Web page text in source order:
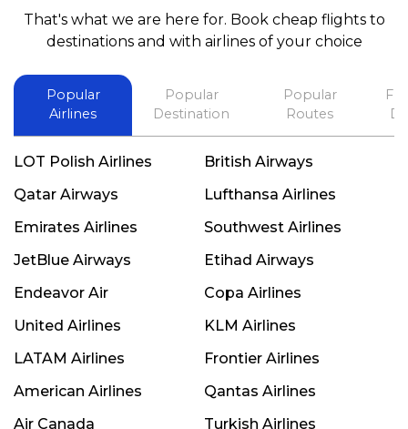
booking a flight. Koodoos to David wish him the
best in his future. Thank you.
That's what we are here for. Book cheap flights to
destinations and with airlines of your choice
Popular
Airlines
Popular
Destination
Popular
Routes
LOT Polish Airlines
British Airways
Qatar Airways
Lufthansa Airlines
Emirates Airlines
Southwest Airlines
JetBlue Airways
Etihad Airways
Endeavor Air
Copa Airlines
United Airlines
KLM Airlines
LATAM Airlines
Frontier Airlines
American Airlines
Qantas Airlines
Air Canada
Turkish Airlines